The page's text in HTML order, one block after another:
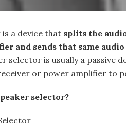
a device that splits the
and sends that same
selector is usually a passive
or power amplifier to
selector?